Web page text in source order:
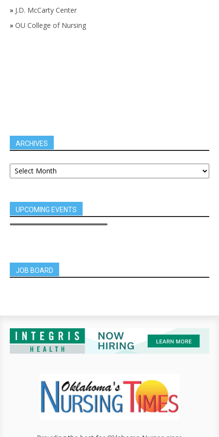
» J.D. McCarty Center
» OU College of Nursing
ARCHIVES
UPCOMING EVENTS
JOB BOARD